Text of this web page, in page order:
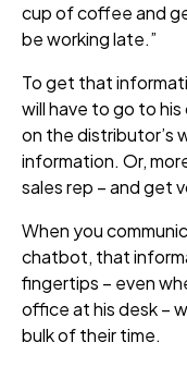
cup of coffee and
be working late.”
To get that
will have to go to
on the distributor’s
information. Or,
sales rep – and get
When you
chatbot, that
fingertips – even
office at his desk –
bulk of their time.